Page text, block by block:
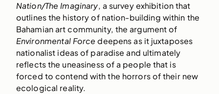
Nation/The Imaginary, a survey exhibition that
outlines the history of nation-building within the
Bahamian art community, the argument of
Environmental Force deepens as it juxtaposes
nationalist ideas of paradise and ultimately
reflects the uneasiness of a people that is
forced to contend with the horrors of their new
ecological reality.